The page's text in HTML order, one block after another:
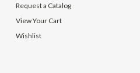
Request a Catalog
View Your Cart
Wishlist